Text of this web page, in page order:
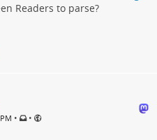
Readers to parse?
• •